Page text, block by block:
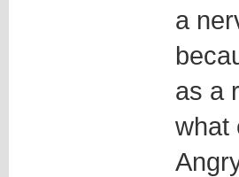
a
as a
what